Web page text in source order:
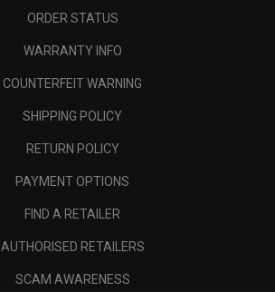
ORDER STATUS
WARRANTY INFO
COUNTERFEIT WARNING
SHIPPING POLICY
RETURN POLICY
PAYMENT OPTIONS
FIND A RETAILER
AUTHORISED RETAILERS
SCAM AWARENESS